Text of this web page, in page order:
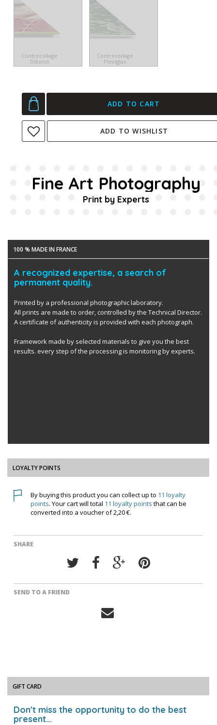
Contrecollage
Dibond
Contrecollage
Plexiglas
ADD TO CART
ADD TO WISHLIST
Fine Art Photography
Print by Experts
100 % MADE IN FRANCE
A recognized expertise, a search of
permanent quality.
Printed by a professional photographic laboratory.
All prints are made to order, controlled by the Technical Director.
A certificate of authenticity is provided with each photograph.
Framework made by selected materials to give you the best
results. every step of the processing is monitoring by experts.
LOYALTY POINTS
By buying this product you can collect up to 11 loyalty
points. Your cart will total 11 loyalty points that can be
converted into a voucher of2,20 €.
SHARE
SEND TO A FRIEND
GIFT CARD
Don't miss the opportunity to do the best
present...